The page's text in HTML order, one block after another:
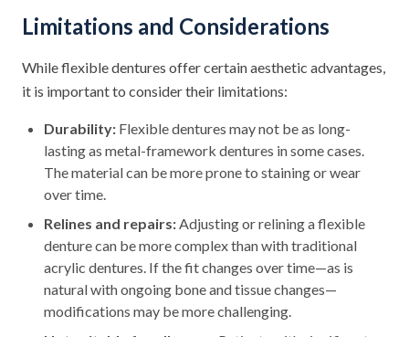
Limitations and Considerations
While flexible dentures offer certain aesthetic advantages,
it is important to consider their limitations:
Durability: Flexible dentures may not be as long-
lasting as metal-framework dentures in some cases.
The material can be more prone to staining or wear
over time.
Relines and repairs:Adjusting or relining a flexible
denture can be more complex than with traditional
acrylic dentures. If the fit changes over time—as is
natural with ongoing bone and tissue changes—
modifications may be more challenging.